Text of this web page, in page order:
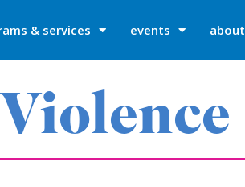
& services events about